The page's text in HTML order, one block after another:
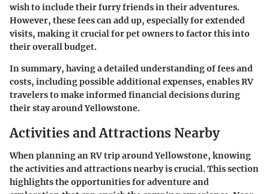
wish to include their furry friends in their adventures.
However, these fees can add up, especially for extended
visits, making it crucial for pet owners to factor this into
their overall budget.
In summary, having a detailed understanding of fees and
costs, including possible additional expenses, enables RV
travelers to make informed financial decisions during
their stay around Yellowstone.
Activities and Attractions Nearby
When planning an RV trip around Yellowstone, knowing
theactivities and attractions nearbyis crucial. This section
highlights the opportunities for adventure and